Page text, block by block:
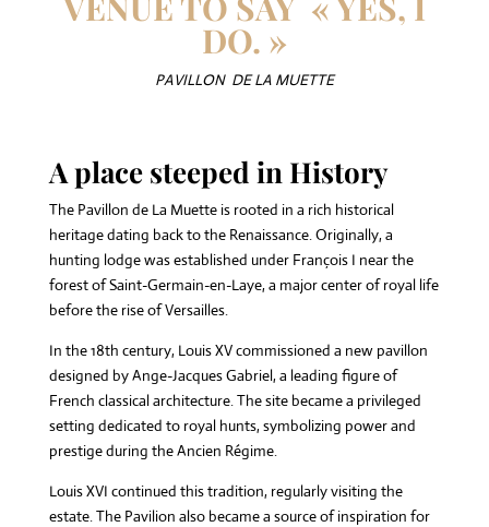
DO. »
PAVILLON DE LA MUETTE
A place steeped in History
The Pavillon de La Muette is rooted in a rich historical
heritage dating back to the Renaissance. Originally, a
hunting lodge was established under François I near the
forest of Saint-Germain-en-Laye, a major center of royal life
before the rise of Versailles.
In the 18th century, Louis XV commissioned a new pavillon
designed by Ange-Jacques Gabriel, a leading figure of
French classical architecture. The site became a privileged
setting dedicated to royal hunts, symbolizing power and
prestige during the Ancien Régime.
Louis XVI continued this tradition, regularly visiting the
estate. The Pavilion also became a source of inspiration for